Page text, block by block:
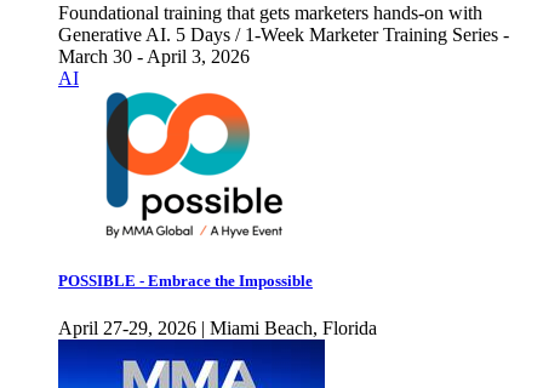
Foundational training that gets marketers hands-on with
Generative AI. 5 Days / 1-Week Marketer Training Series -
March 30 - April 3, 2026
AI
POSSIBLE - Embrace the Impossible
April 27-29, 2026 | Miami Beach, Florida